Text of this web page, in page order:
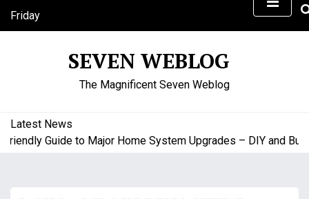
Friday
August 7, 2026
SEVEN WEBLOG
The Magnificent Seven Weblog
Latest News
Guide to Major Home System Upgrades – DIY and